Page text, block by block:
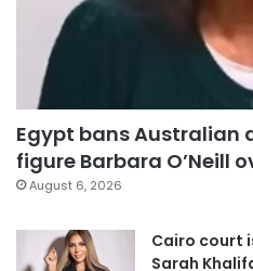
Egypt bans Australian
figure Barbara O’Neill
August 6, 2026
Cairo court
Sarah